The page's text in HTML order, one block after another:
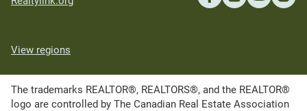
View regions
The trademarks REALTOR®, REALTORS®, and the REALTOR®
logo are controlled by The Canadian Real Estate Association